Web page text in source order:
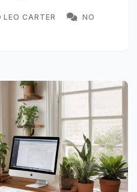
LEO CARTER
NO